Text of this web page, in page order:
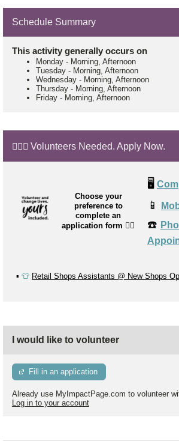
Schedule Summary
This activity generally occurs on
Monday - Morning, Afternoon
Tuesday - Morning, Afternoon
Wednesday - Morning, Afternoon
Thursday - Morning, Afternoon
Friday - Morning, Afternoon
🙋🏼‍♂️ Volunteers Needed. Apply Now.
Choose your
preference to
complete an
application form 👉🏼
🖥️
📱
☎️
▪️ 👕 Retail Shops Assistants @ New Shops
I would like to volunteer
Fill in an application
Already use MyImpactPage.com to volunteer
Log in to your account